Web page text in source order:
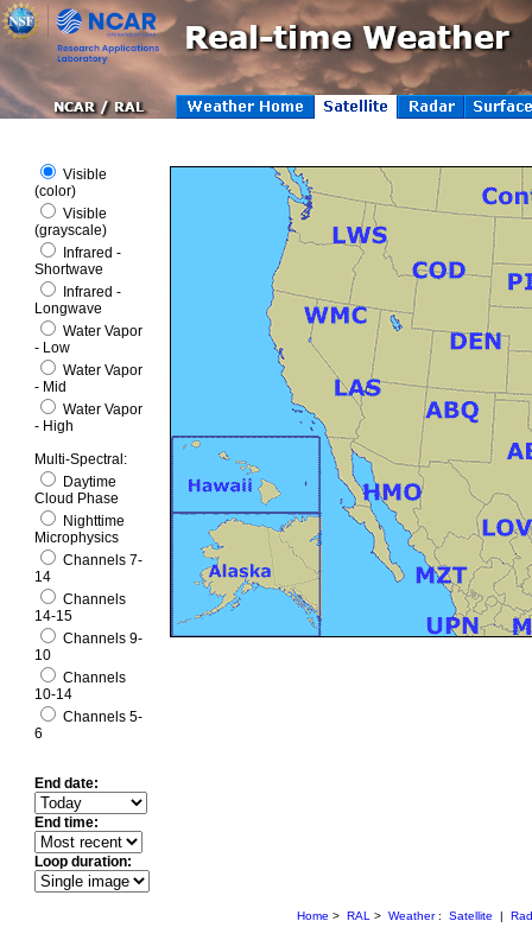
Visible
(color)
Visible
(grayscale)
Infrared -
Shortwave
Infrared -
Longwave
Water Vapor
- Low
Water Vapor
- Mid
Water Vapor
- High
Multi-Spectral :
Daytime
Cloud Phase
Nighttime
Microphysics
Channels 7-
14
Channels
14-15
Channels 9-
10
Channels
10-14
Channels 5-
6
End date:
End time:
Loop duration:
Home > RAL > Weather: Satellite |